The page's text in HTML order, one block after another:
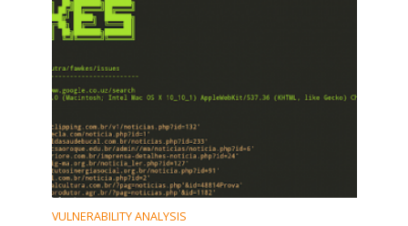
VULNERABILITY ANALYSIS